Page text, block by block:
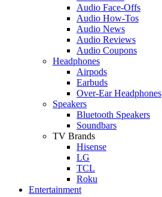
Audio Face-Offs
Audio How-Tos
Audio News
Audio Reviews
Audio Coupons
Headphones
Airpods
Earbuds
Over-Ear Headphones
Speakers
Bluetooth Speakers
Soundbars
TV Brands
Hisense
LG
TCL
Roku
Entertainment